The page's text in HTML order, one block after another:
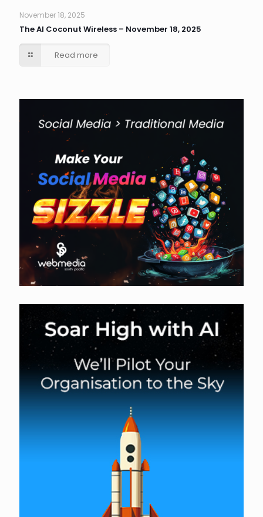
November 18, 2025
The AI Coconut Wireless – November 18, 2025
Read more